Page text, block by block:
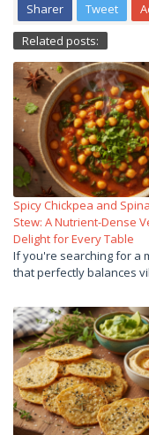
Sharer Tweet
Related posts:
Spicy Chickpea and
Stew: A Nutrient-Dense
Delight for Every Table
If you're searching for a
that perfectly balances